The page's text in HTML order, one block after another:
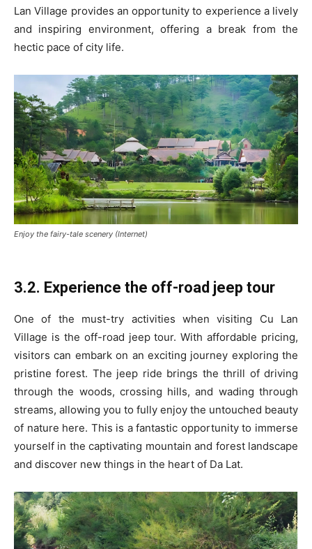
Lan Village provides an opportunity to experience a lively
and inspiring environment, offering a break from the
hectic pace of city life.
Enjoy the fairy-tale scenery (Internet)
3.2. Experience the off-road jeep tour
One of the must-try activities when visiting Cu Lan
Village is the off-road jeep tour. With affordable pricing,
visitors can embark on an exciting journey exploring the
pristine forest. The jeep ride brings the thrill of driving
through the woods, crossing hills, and wading through
streams, allowing you to fully enjoy the untouched beauty
of nature here. This is a fantastic opportunity to immerse
yourself in the captivating mountain and forest landscape
and discover new things in the heart of Da Lat.